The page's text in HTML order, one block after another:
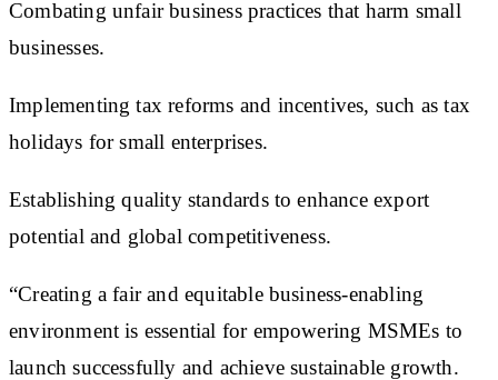
Combating unfair business practices that harm small
businesses.
Implementing tax reforms and incentives, such as tax
holidays for small enterprises.
Establishing quality standards to enhance export
potential and global competitiveness.
“Creating a fair and equitable business-enabling
environment is essential for empowering MSMEs to
launch successfully and achieve sustainable growth.